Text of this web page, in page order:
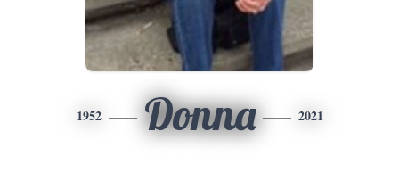
1952 Donna 2021